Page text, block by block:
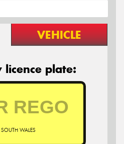
VEHICLE
licence plate:
WALES